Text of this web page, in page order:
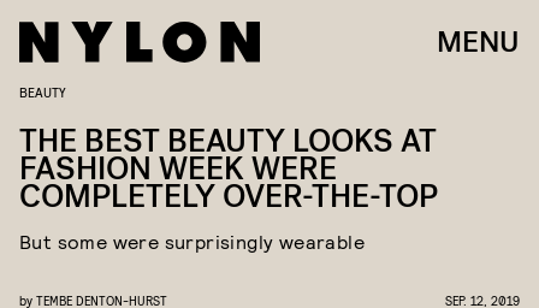
MENU
BEAUTY
THE BEST BEAUTY LOOKS AT
FASHION WEEK WERE
COMPLETELY OVER-THE-TOP
But some were surprisingly wearable
by TEMBE DENTON-HURST SEP. 12, 2019